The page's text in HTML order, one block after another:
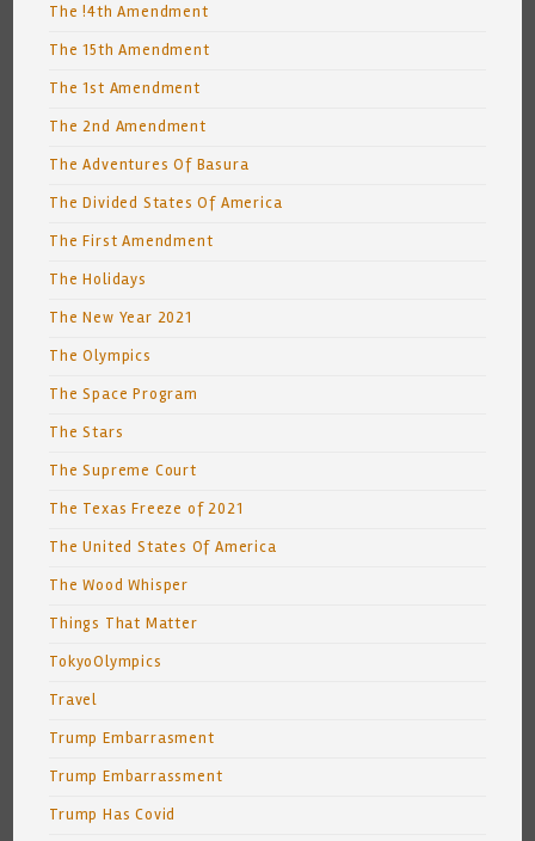
The !4th Amendment
The 15th Amendment
The 1st Amendment
The 2nd Amendment
The Adventures Of Basura
The Divided States Of America
The First Amendment
The Holidays
The New Year 2021
The Olympics
The Space Program
The Stars
The Supreme Court
The Texas Freeze of 2021
The United States Of America
The Wood Whisper
Things That Matter
TokyoOlympics
Travel
Trump Embarrasment
Trump Embarrassment
Trump Has Covid